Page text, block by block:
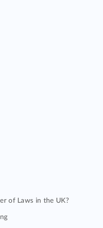
of Laws in the UK?